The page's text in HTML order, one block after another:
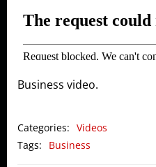
Business video.
Categories: Videos
Tags:
Business